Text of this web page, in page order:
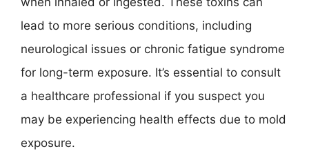
lead to more serious conditions, including
neurological issues or chronic fatigue syndrome
for long-term exposure. It’s essential to consult
a healthcare professional if you suspect you
may be experiencing health effects due to mold
exposure.